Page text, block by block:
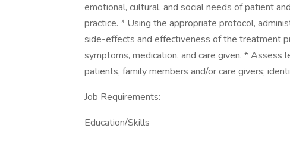
emotional, cultural, and social needs of patient
practice. * Using the appropriate protocol,
side-effects and effectiveness of the treatment
symptoms, medication, and care given. * Assess
patients, family members and/or care givers;
Job Requirements:
Education/Skills